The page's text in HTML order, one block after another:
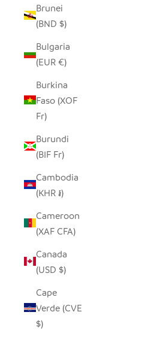
Brunei
(BND $)
Bulgaria
(EUR €)
Burkina
Faso (XOF
Fr)
Burundi
(BIF Fr)
Cambodia
(KHR ៛)
Cameroon
(XAF CFA)
Canada
(USD $)
Cape
Verde (CVE
$)